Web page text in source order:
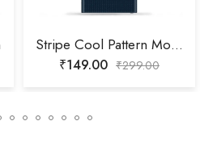
Stripe Cool Pattern Mobile Skin
₹149.00 ₹299.00